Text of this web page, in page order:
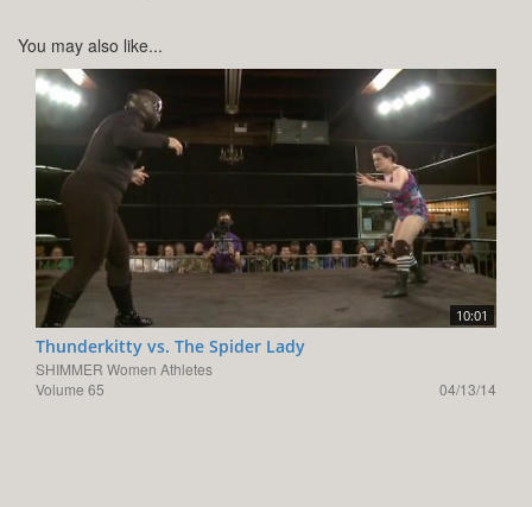
You may also like...
10:01
Thunderkitty vs. The Spider Lady
SHIMMER Women Athletes
Volume 65
04/13/14